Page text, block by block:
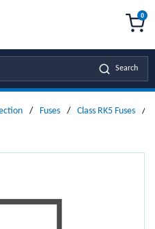
Search
0
/ Fuses / Class RK5 Fuses /